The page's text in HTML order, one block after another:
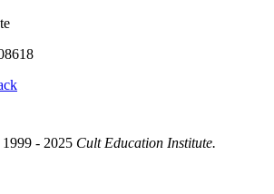
- 2025 Cult Education Institute.